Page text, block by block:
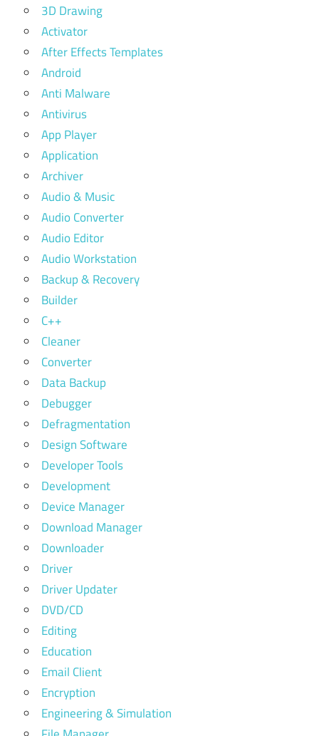
3D Drawing
Activator
After Effects Templates
Android
Anti Malware
Antivirus
App Player
Application
Archiver
Audio & Music
Audio Converter
Audio Editor
Audio Workstation
Backup & Recovery
Builder
C++
Cleaner
Converter
Data Backup
Debugger
Defragmentation
Design Software
Developer Tools
Development
Device Manager
Download Manager
Downloader
Driver
Driver Updater
DVD/CD
Editing
Education
Email Client
Encryption
Engineering & Simulation